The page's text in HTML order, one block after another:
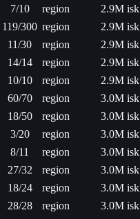
7/10 region
2.9M isk
119/300 region
2.9M isk
11/30 region
2.9M isk
14/14 region
2.9M isk
10/10 region
2.9M isk
60/70 region
3.0M isk
18/50 region
3.0M isk
3/20 region
3.0M isk
8/11 region
3.0M isk
27/32 region
3.0M isk
18/24 region
3.0M isk
28/28 region
3.0M isk